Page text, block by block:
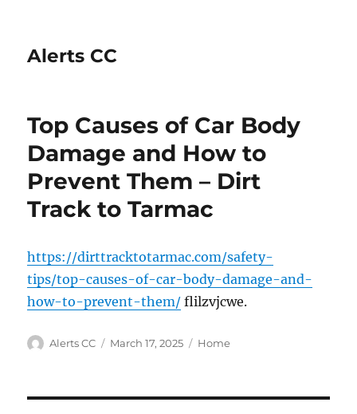
Alerts CC
Top Causes of Car Body
Damage and How to
Prevent Them – Dirt
Track to Tarmac
https://dirttracktotarmac.com/safety-
tips/top-causes-of-car-body-damage-and-
how-to-prevent-them/ flilzvjcwe.
Author
Alerts CC
Posted
March 17, 2025 Categories
Home